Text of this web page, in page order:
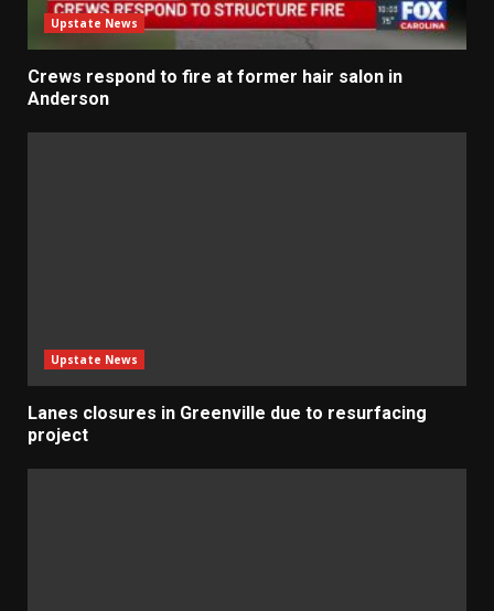
Upstate News
Crews respond to fire at former hair salon in
Anderson
Upstate News
Lanes closures in Greenville due to resurfacing
project